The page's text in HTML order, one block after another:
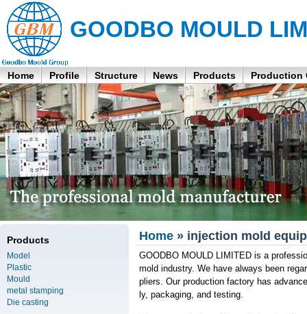
GOODBO MOULD
Home Profile Structure News Products Production
Products
Model
Plastic
Mould
metal stamping
Die casting
Home » injection mold
GOODBO MOULD LIMITED is a
mold industry. We have always been
pliers. Our production factory has
ly, packaging, and testing.